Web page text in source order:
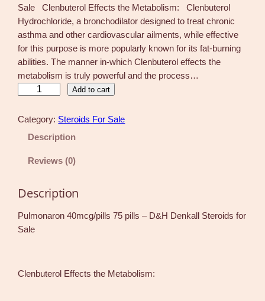
Sale Clenbuterol Effects the Metabolism: Clenbuterol
Hydrochloride, a bronchodilator designed to treat chronic
asthma and other cardiovascular ailments, while effective
for this purpose is more popularly known for its fat-burning
abilities. The manner in-which Clenbuterol effects the
metabolism is truly powerful and the process…
l
o
n
4
g
Add to cart
Category: Steroids For Sale
Description
Reviews (0)
Description
Pulmonaron 40mcg/pills 75 pills – D&H Denkall Steroids for
Sale
Clenbuterol Effects the Metabolism: